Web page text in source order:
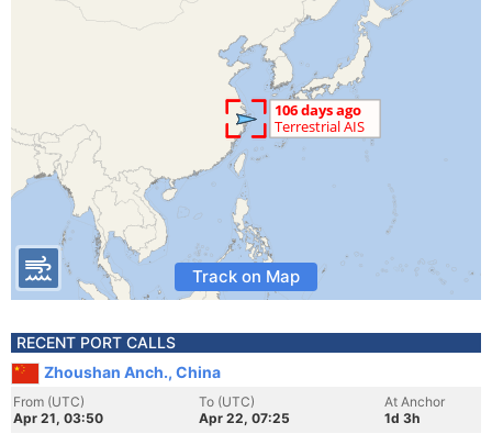
Track on Map
RECENT PORT CALLS
Zhoushan Anch., China
From (UTC)
Apr 21, 03:50
To (UTC)
Apr 22, 07:25
At Anchor
1d 3h